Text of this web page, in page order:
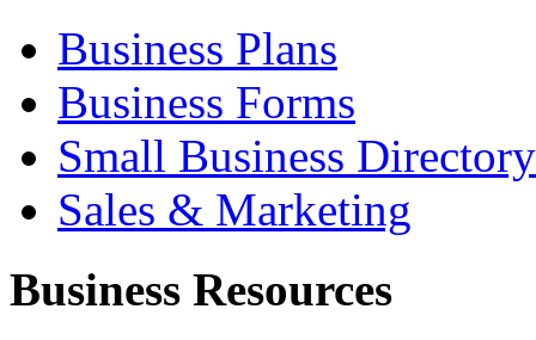
Business Plans
Business Forms
Small Business Directory
Sales & Marketing
Business Resources